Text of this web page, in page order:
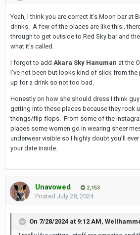
A quick google of the names will get you
are all down sukhumvit from nana area or
in bkk. You can always ask the girl, she
to wherever the top spot is for Insta
Some cool spots around Ari but not high
Yeah, I think you are correct it’s Moon bar at
drinks. A few of the places are like this..
through to get outside to Red Sky bar and the
what it’s called.
I forgot to add Akara Sky Hanuman at the
I’ve not been but looks kind of slick from
up for a drink so not too bad.
Honestly on how she should dress I think
getting into these places because they rock
thongs/flip flops. From some of the
places some women go in wearing sheer
underwear visible so I highly doubt you’ll
your date inside.
Unavowed 2,153
Posted July 28, 2024
On 7/28/2024 at 9:12 AM,